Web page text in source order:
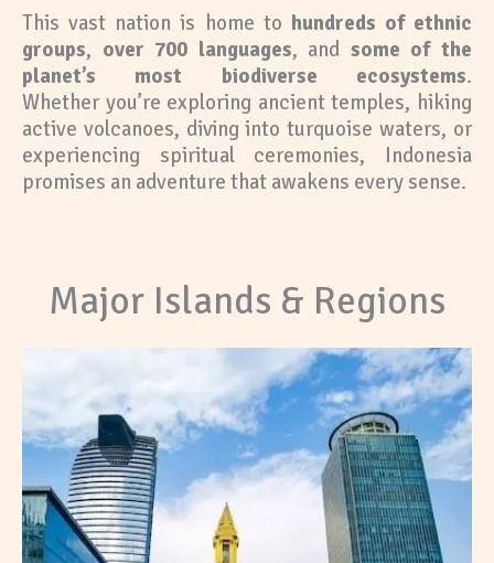
This vast nation is home to hundreds of ethnic
groups, over 700 languages, and some of the
planet’s most biodiverse ecosystems.
Whether you’re exploring ancient temples, hiking
active volcanoes, diving into turquoise waters, or
experiencing spiritual ceremonies, Indonesia
promises an adventure that awakens every sense.
Major Islands & Regions